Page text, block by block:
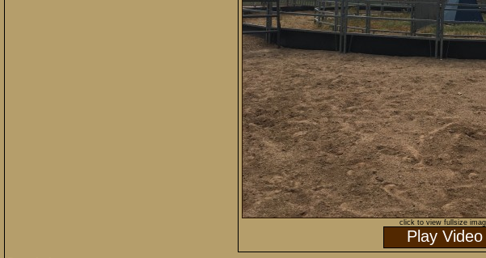
click to view fullsize
Play Video